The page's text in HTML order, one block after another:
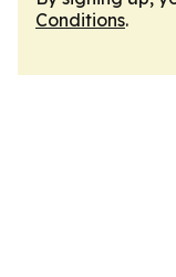
Conditions.